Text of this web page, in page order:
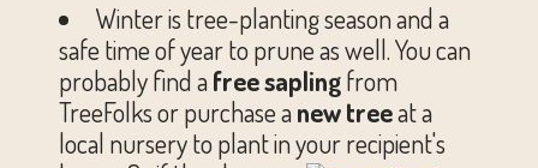
Winter is tree-planting season and a
safe time of year to prune as well. You can
probably find afree saplingfrom
TreeFolks or purchase anew treeat a
local nursery to plant in your recipient's